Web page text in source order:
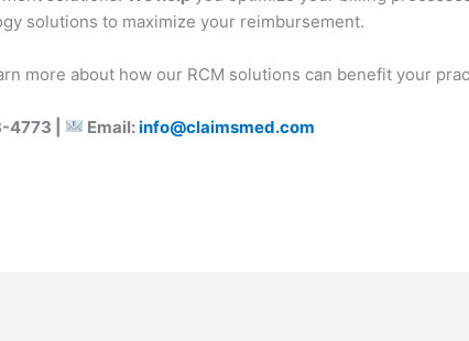
solutions to maximize your reimbursement.
more about how our RCM solutions can benefit your
4773 | Email:info@claimsmed.com